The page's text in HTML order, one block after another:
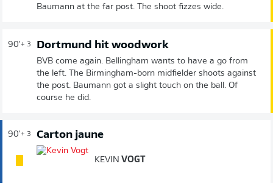
Baumann at the far post. The shoot fizzes wide.
90'+ 3 Dortmund hit woodwork
BVB come again. Bellingham wants to have a go from
the left. The Birmingham-born midfielder shoots against
the post. Baumann got a slight touch on the ball. Of
course he did.
90'+ 3 Carton jaune
KEVIN VOGT